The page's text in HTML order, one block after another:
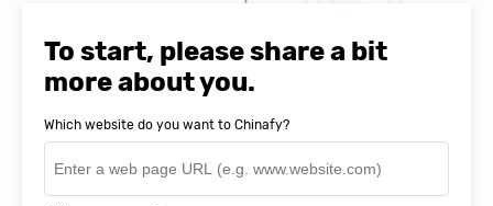
SnapEDA
To start, please share a bit
more about you.
Which website do you want to Chinafy?